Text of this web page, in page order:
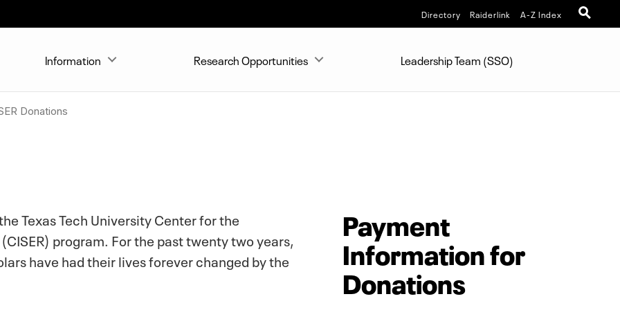
Directory Raiderlink A-Z Index
Information Research Opportunities Leadership Team (SSO)
Donations
Texas Tech University Center for the
program. For the past twenty two years,
have had their lives forever changed by the
Payment
Information for
Donations